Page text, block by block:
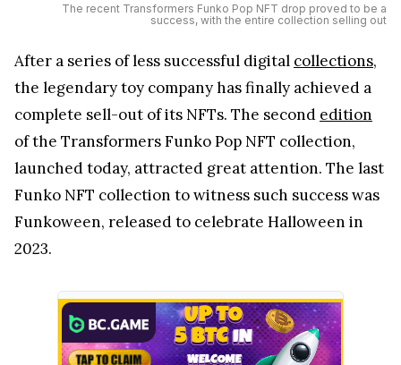
The recent Transformers Funko Pop NFT drop proved to be a
success, with the entire collection selling out
After a series of less successful digital collections,
the legendary toy company has finally achieved a
complete sell-out of its NFTs. The second edition
of the Transformers Funko Pop NFT collection,
launched today, attracted great attention. The last
Funko NFT collection to witness such success was
Funkoween, released to celebrate Halloween in
2023.